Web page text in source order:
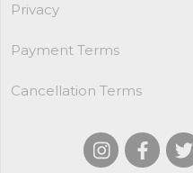
Privacy
Payment Terms
Cancellation Terms